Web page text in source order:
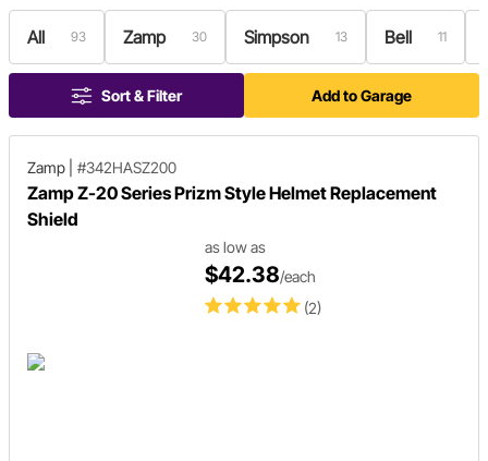
All 93 Zamp 30 Simpson 13 Bell 11
Sort & Filter Add to Garage
Zamp #342HASZ200
Zamp Z-20 Series Prizm Style Helmet Replacement
Shield
(2)
as low as
$42.38/each